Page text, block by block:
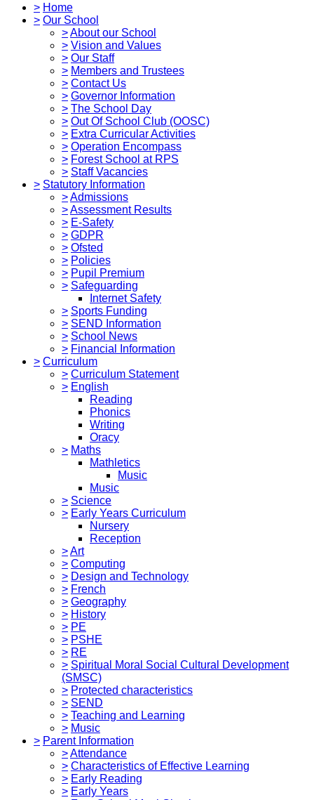
> Home
> Our School
>About our School
> Vision and Values
> Our Staff
> Members and Trustees
> Contact Us
> Governor Information
> The School Day
> Out Of School Club (OOSC)
> Extra Curricular Activities
> Operation Encompass
> Forest School at RPS
> Staff Vacancies
> Statutory Information
>Admissions
>Assessment Results
> E-Safety
> GDPR
> Ofsted
> Policies
> Pupil Premium
> Safeguarding
Internet Safety
> Sports Funding
> SEND Information
> School News
> Financial Information
> Curriculum
> Curriculum Statement
> English
Reading
Phonics
Writing
Oracy
> Maths
Mathletics
Music
Music
> Science
> Early Years Curriculum
Nursery
Reception
>Art
> Computing
> Design and Technology
> French
> Geography
> History
> PE
> PSHE
> RE
> Spiritual Moral Social Cultural Development
(SMSC)
> Protected characteristics
> SEND
> Teaching and Learning
> Music
> Parent Information
>Attendance
> Characteristics of Effective Learning
> Early Reading
> Early Years